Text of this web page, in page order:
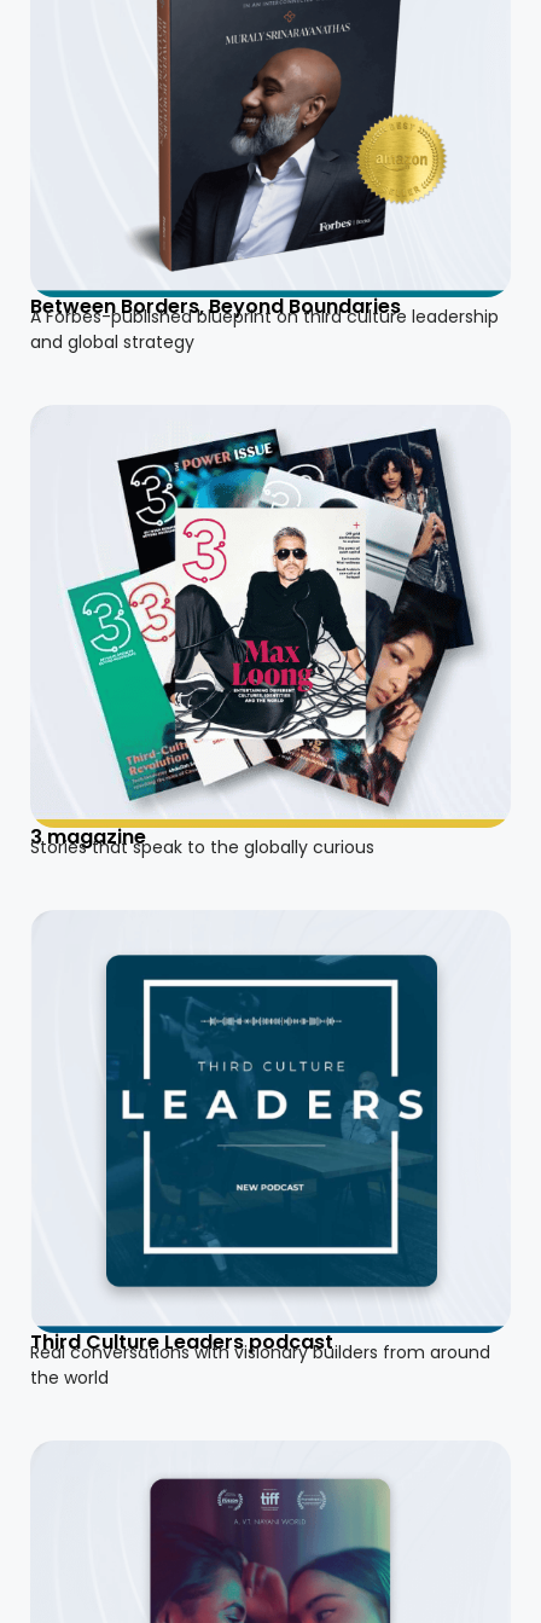
Between Borders, Beyond Boundaries
A Forbes-published blueprint on third culture leadership
and global strategy
3 magazine
Stories that speak to the globally curious
Third Culture Leaders podcast
Real conversations with visionary builders from around
the world